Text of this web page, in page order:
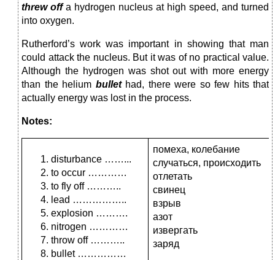
threw offa hydrogen nucleus at high speed, and turned
into oxygen.
Rutherford’s work was important in showing that man
could attack the nucleus. But it was of no practical value.
Although the hydrogen was shot out with more energy
than the helium bullethad, there were so few hits that
actually energy was lost in the process.
Notes:
disturbance ……...
to occur …………
to fly off ………..
lead ……………..
explosion ……….
nitrogen …………
throw off ………..
bullet ……………
помеха, колебание
случаться, происходить
отлетать
свинец
взрыв
азот
извергать
заряд